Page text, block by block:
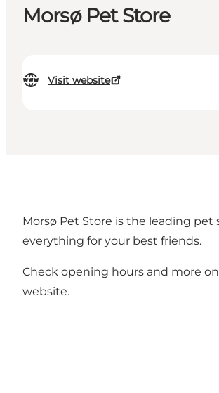
Morsø Pet Store
Visit website
Morsø Pet Store is the leading pet
everything for your best friends.
Check opening hours and more
website.